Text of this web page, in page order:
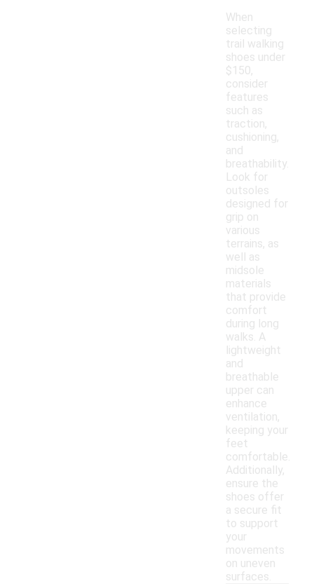
When
selecting
trail walking
shoes under
$150,
consider
features
such as
traction,
cushioning,
and
breathability.
Look for
outsoles
designed for
grip on
various
terrains, as
well as
midsole
materials
that provide
comfort
during long
walks. A
lightweight
and
breathable
upper can
enhance
ventilation,
keeping your
feet
comfortable.
Additionally,
ensure the
shoes offer
a secure fit
to support
your
movements
on uneven
surfaces.